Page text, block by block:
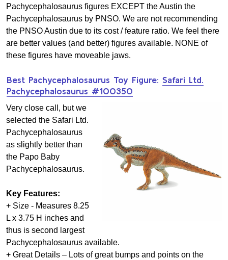
Pachycephalosaurus figures EXCEPT the Austin the
Pachycephalosaurus by PNSO. We are not recommending
the PNSO Austin due to its cost / feature ratio. We feel there
are better values (and better) figures available. NONE of
these figures have moveable jaws.
Best Pachycephalosaurus Toy Figure: Safari Ltd.
Pachycephalosaurus #100350
Very close call, but we
selected the Safari Ltd.
Pachycephalosaurus
as slightly better than
the Papo Baby
Pachycephalosaurus.
Key Features:
+ Size - Measures 8.25
L x 3.75 H inches and
thus is second largest
Pachycephalosaurus available.
+ Great Details – Lots of great bumps and points on the